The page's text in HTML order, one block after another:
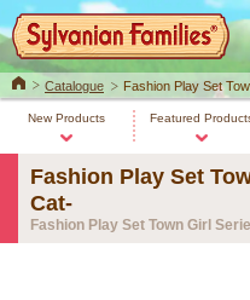
HomeCatalogue Fashion Play Set
New Products Featured
Fashion Play Set
Cat-
Fashion Play Set Town Girl